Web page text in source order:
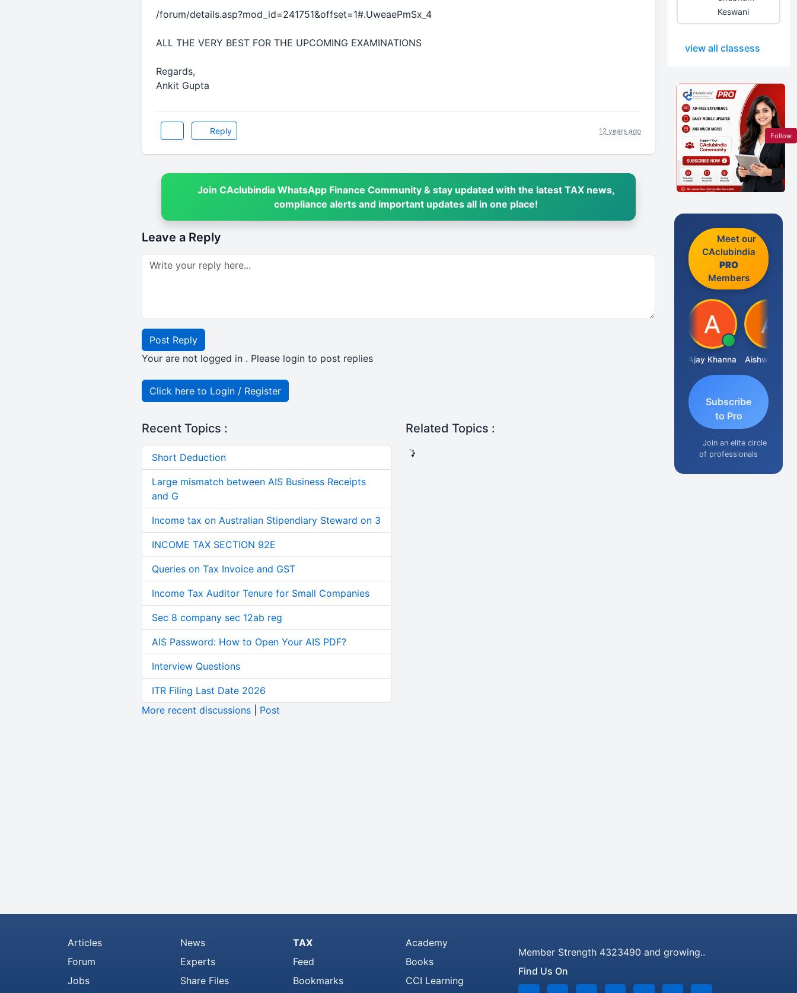
/forum/details.asp?mod_id=241751&offset=1#.UweaePmSx_4
ALL THE VERY BEST FOR THE UPCOMING EXAMINATIONS
Regards,
Ankit Gupta
Reply 12 years ago
Join CAclubindia WhatsApp Finance Community & stay updated with the latest TAX news,
compliance alerts and important updates all in one place!
Leave a Reply
Post Reply
Your are not logged in . Please login to post replies
Click here to Login / Register
Recent Topics :
Short Deduction
Large mismatch between AIS Business Receipts
and G
Income tax on Australian Stipendiary Steward on 3
INCOME TAX SECTION 92E
Queries on Tax Invoice and GST
Income Tax Auditor Tenure for Small Companies
Sec 8 company sec 12ab reg
AIS Password: How to Open Your AIS PDF?
Interview Questions
ITR Filing Last Date 2026
More recent discussions| Post
Related Topics :
Keswani
view all classess
Meet our
CAclubindia
PRO
Members
Ajay Khanna Aishwarya N
Subscribe
to Pro
Join an elite circle
of professionals
Articles
Forum
Jobs
News
Experts
Share Files
TAX
Feed
Bookmarks
Academy
Books
CCI Learning
Member Strength 4323490 and growing..
Find Us On
Follow